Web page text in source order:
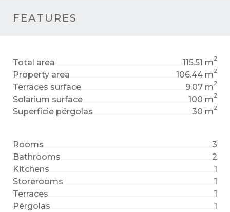
FEATURES
Total area 115.51 m2
Property area 106.44 m2
Terraces surface 9.07 m2
Solarium surface 100 m2
Superficie pérgolas 30 m2
Rooms
3
Bathrooms
2
Kitchens
1
Storerooms
1
Terraces
1
Pérgolas
1